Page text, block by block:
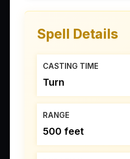
Spell Details
CASTING TIME
Turn
RANGE
500 feet